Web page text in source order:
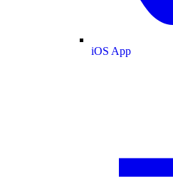
iOS App